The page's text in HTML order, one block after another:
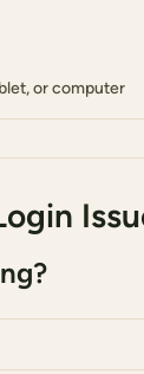
or computer